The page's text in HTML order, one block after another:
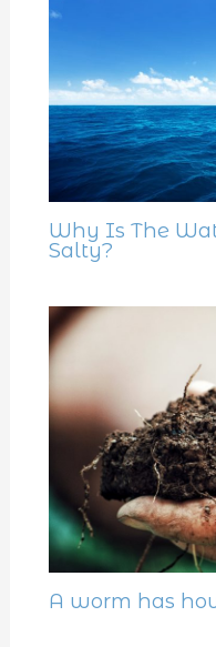
Why Is The
Salty?
A worm has